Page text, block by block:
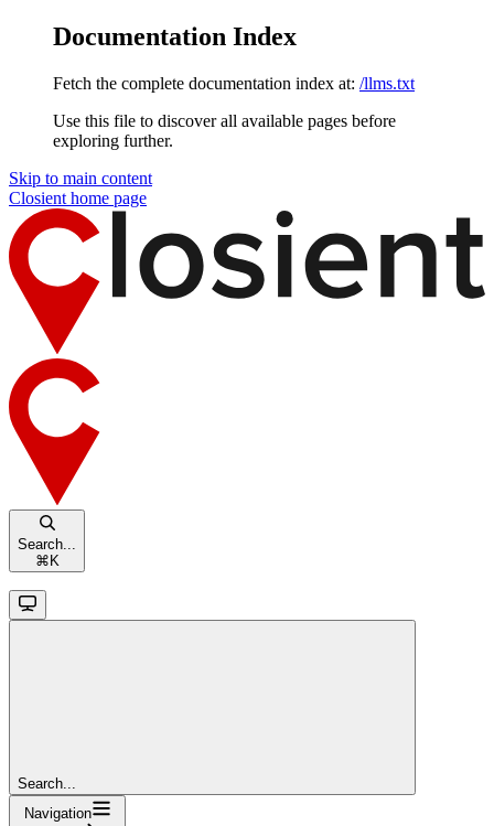
Documentation Index
Fetch the complete documentation index at: /llms.txt
Use this file to discover all available pages before
exploring further.
Skip to main content
Closient home page
Search...
⌘ K
Search...
Navigation